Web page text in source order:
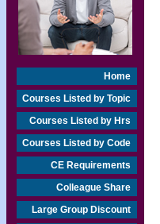
Home
Courses Listed by Topic
Courses Listed by Hrs
Courses Listed by Code
CE Requirements
Colleague Share
Large Group Discount